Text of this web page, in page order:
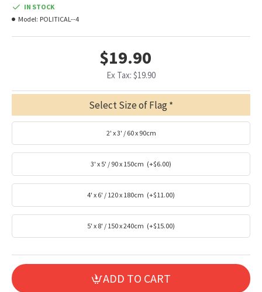
$19.90
Ex Tax: $19.90
IN STOCK
Model: POLITICAL--4
Select Size of Flag
2' x 3' / 60 x 90cm
3' x 5' / 90 x 150cm (+$6.00)
4' x 6' / 120 x 180cm (+$11.00)
5' x 8' / 150 x 240cm (+$15.00)
ADD TO CART